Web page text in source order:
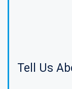
Tell Us